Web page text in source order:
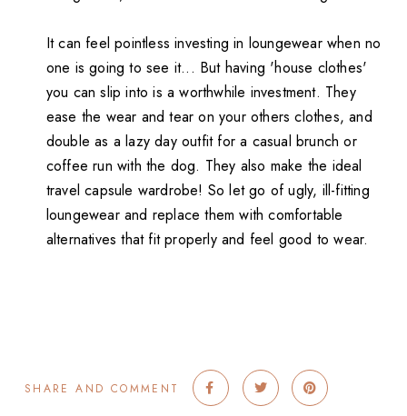
It can feel pointless investing in loungewear when no
one is going to see it... But having 'house clothes'
you can slip into is a worthwhile investment. They
ease the wear and tear on your others clothes, and
double as a lazy day outfit for a casual brunch or
coffee run with the dog. They also make the ideal
travel capsule wardrobe! So let go of ugly, ill-fitting
loungewear and replace them with comfortable
alternatives that fit properly and feel good to wear.
SHARE AND COMMENT